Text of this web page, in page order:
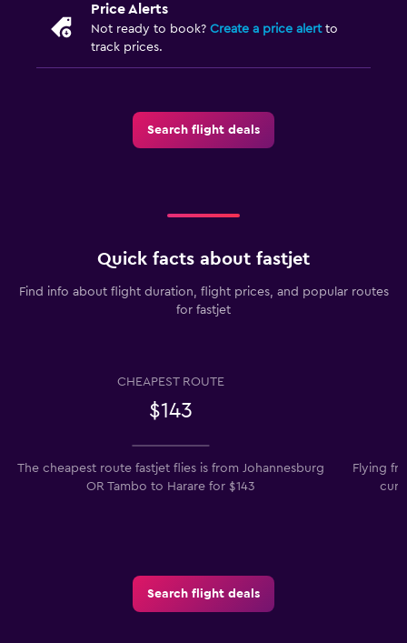
Price Alerts
Not ready to book? Create a price alertto
track prices.
Search flight deals
Quick facts about fastjet
Find info about flight duration, flight prices, and popular routes
for fastjet
CHEAPEST ROUTE
$143
The cheapest route fastjet flies is from Johannesburg
OR Tambo to Harare for $143
Flying
Search flight deals